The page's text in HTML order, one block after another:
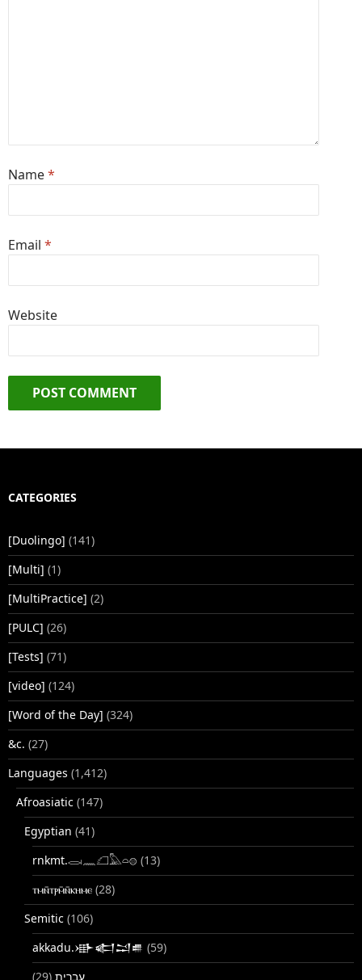
Name*
Email *
Website
CATEGORIES
[Duolingo] (141)
[Multi] (1)
[MultiPractice] (2)
[PULC] (26)
[Tests] (71)
[video] (124)
[Word of the Day] (324)
&c. (27)
Languages (1,412)
Afroasiatic (147)
Egyptian (41)
rnkmt.𓂋𓏺𓈖𓆎𓅓𓏏𓊖 (13)
ⲧⲙⲛ̄ⲧⲣⲙ̄ⲛ̄ⲕⲏⲙⲉ (28)
Semitic (106)
akkadu.𒀝𒅗𒁺𒌑 (59)
עברית (29)